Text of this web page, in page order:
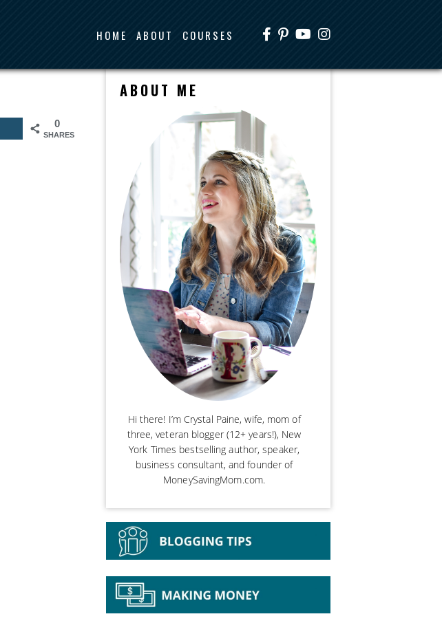
HOME ABOUT COURSES
0
SHARES
ABOUT ME
Hi there! I’m Crystal Paine, wife, mom of
three, veteran blogger (12+ years!), New
York Times bestselling author, speaker,
business consultant, and founder of
MoneySavingMom.com.